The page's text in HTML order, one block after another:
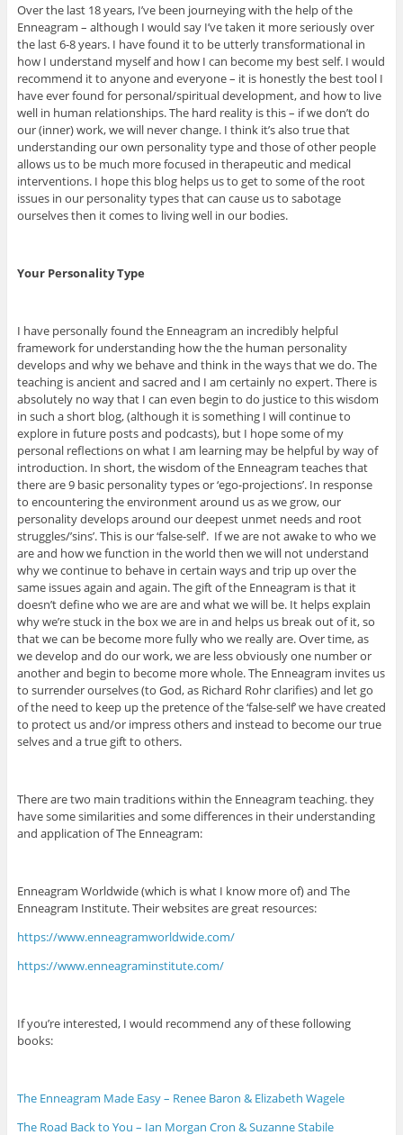
Over the last 18 years, I’ve been journeying with the help of the
Enneagram – although I would say I’ve taken it more seriously over
the last 6-8 years. I have found it to be utterly transformational in
how I understand myself and how I can become my best self. I would
recommend it to anyone and everyone – it is honestly the best tool I
have ever found for personal/spiritual development, and how to live
well in human relationships. The hard reality is this – if we don’t do
our (inner) work, we will never change. I think it’s also true that
understanding our own personality type and those of other people
allows us to be much more focused in therapeutic and medical
interventions. I hope this blog helps us to get to some of the root
issues in our personality types that can cause us to sabotage
ourselves then it comes to living well in our bodies.
Your Personality Type
I have personally found the Enneagram an incredibly helpful
framework for understanding how the the human personality
develops and why we behave and think in the ways that we do. The
teaching is ancient and sacred and I am certainly no expert. There is
absolutely no way that I can even begin to do justice to this wisdom
in such a short blog, (although it is something I will continue to
explore in future posts and podcasts), but I hope some of my
personal reflections on what I am learning may be helpful by way of
introduction. In short, the wisdom of the Enneagram teaches that
there are 9 basic personality types or ‘ego-projections’. In response
to encountering the environment around us as we grow, our
personality develops around our deepest unmet needs and root
struggles/’sins’. This is our ‘false-self’. If we are not awake to who we
are and how we function in the world then we will not understand
why we continue to behave in certain ways and trip up over the
same issues again and again. The gift of the Enneagram is that it
doesn’t define who we are are and what we will be. It helps explain
why we’re stuck in the box we are in and helps us break out of it, so
that we can be become more fully who we really are. Over time, as
we develop and do our work, we are less obviously one number or
another and begin to become more whole. The Enneagram invites us
to surrender ourselves (to God, as Richard Rohr clarifies) and let go
of the need to keep up the pretence of the ‘false-self’ we have created
to protect us and/or impress others and instead to become our true
selves and a true gift to others.
There are two main traditions within the Enneagram teaching. they
have some similarities and some differences in their understanding
and application of The Enneagram:
Enneagram Worldwide (which is what I know more of) and The
Enneagram Institute. Their websites are great resources:
https://www.enneagramworldwide.com/
https://www.enneagraminstitute.com/
If you’re interested, I would recommend any of these following
books:
The Enneagram Made Easy – Renee Baron & Elizabeth Wagele
The Road Back to You – Ian Morgan Cron & Suzanne Stabile